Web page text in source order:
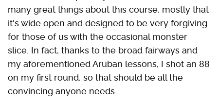
many great things about this course, mostly that
it's wide open and designed to be very forgiving
for those of us with the occasional monster
slice. In fact, thanks to the broad fairways and
my aforementioned Aruban lessons, I shot an 88
on my first round, so that should be all the
convincing anyone needs.